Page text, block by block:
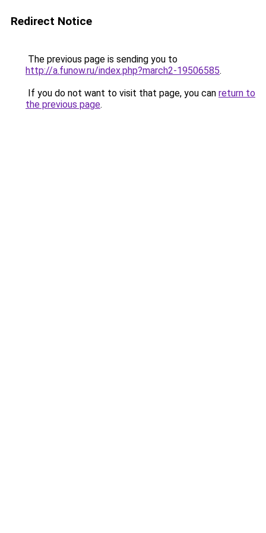
Redirect Notice
The previous page is sending you to
http://a.funow.ru/index.php?march2-19506585.
If you do not want to visit that page, you can return to
the previous page.